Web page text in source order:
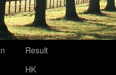
Result
HK